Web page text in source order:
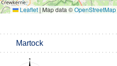
Leaflet | Map data ©OpenStreetMap
Martock